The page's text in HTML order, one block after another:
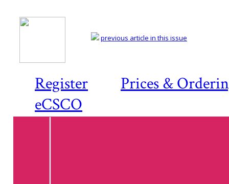
Register
Prices &
eCSCO
previous article in this issue